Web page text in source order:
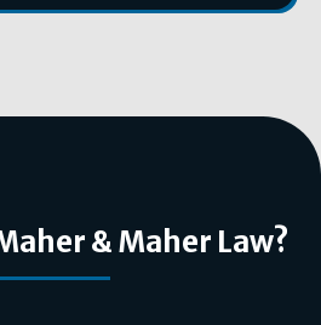
& Maher Law?